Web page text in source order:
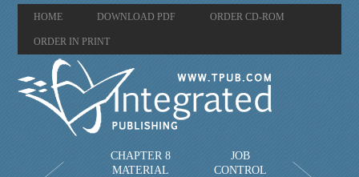
HOME DOWNLOAD PDF ORDER CD-ROM
ORDER IN PRINT
CHAPTER 8
MATERIAL
JOB
CONTROL